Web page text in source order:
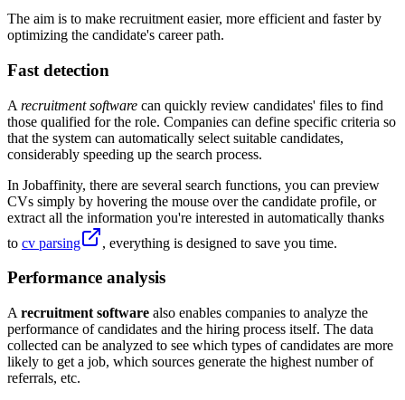
The aim is to make recruitment easier, more efficient and faster by
optimizing the candidate's career path.
Fast detection
A recruitment software can quickly review candidates' files to find
those qualified for the role. Companies can define specific criteria so
that the system can automatically select suitable candidates,
considerably speeding up the search process.
In Jobaffinity, there are several search functions, you can preview
CVs simply by hovering the mouse over the candidate profile, or
extract all the information you're interested in automatically thanks
to cv parsing , everything is designed to save you time.
Performance analysis
A recruitment software also enables companies to analyze the
performance of candidates and the hiring process itself. The data
collected can be analyzed to see which types of candidates are more
likely to get a job, which sources generate the highest number of
referrals, etc.